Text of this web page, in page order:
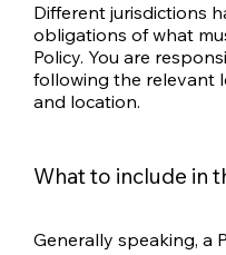
Different jurisdictions
obligations of what
Policy. You are
following the relevant
and location.
What to include in
Generally speaking, a